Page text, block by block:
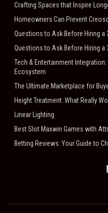
Crafting Spaces that Inspire
Homeowners Can Prevent
Questions to Ask Before Hiring a
Questions to Ask Before Hiring a
Tech & Entertainment
Ecosystem
The Ultimate Marketplace for
Height Treatment: What Really
Linear Lighting
Best Slot Maxwin Games with
Betting Reviews: Your Guide to